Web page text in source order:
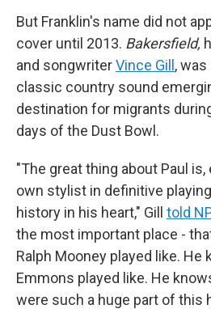
But Franklin's name did not
cover until 2013. Bakersfield,
and songwriterVince Gill,
classic country sound
destination for migrants
days of the Dust Bowl.
"The great thing about Paul
own stylist in definitive
history in his heart," Gill told
the most important place -
Ralph Mooney played like. He
Emmons played like. He
were such a huge part of this